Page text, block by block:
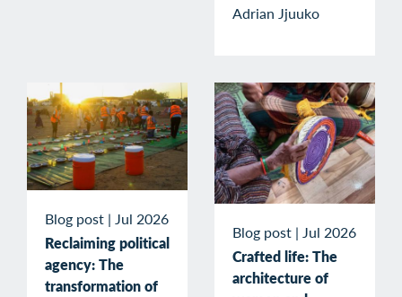
Adrian Jjuuko
Blog post | Jul 2026
Reclaiming political
agency: The
transformation of
Blog post | Jul 2026
Crafted life: The
architecture of